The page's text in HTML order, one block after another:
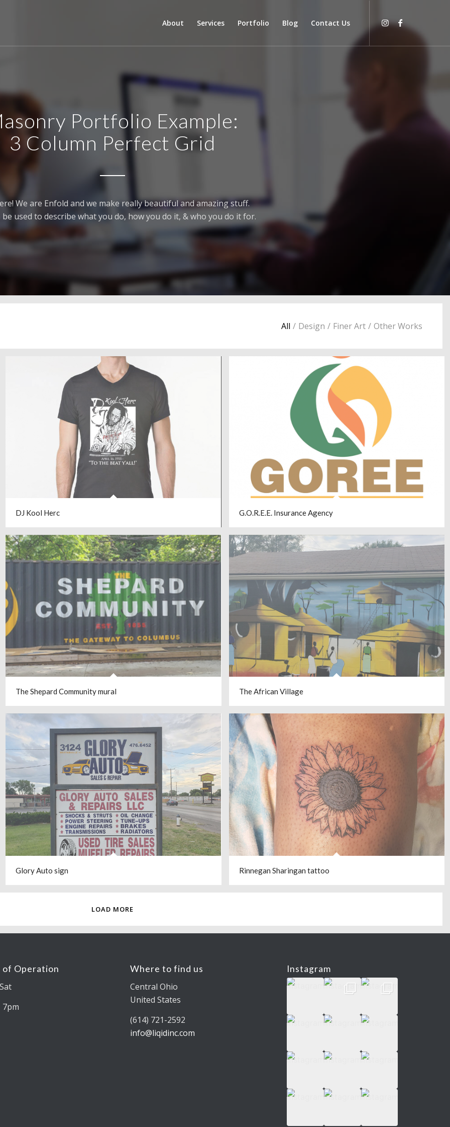
About Services Portfolio Blog Contact Us
Portfolio Example:
3 Column Perfect Grid
We are Enfold and we make really beautiful and amazing stuff.
be used to describe what you do, how you do it, & who you do it for.
All / Design / Finer Art / Other Works
DJ Kool Herc G.O.R.E.E. Insurance Agency
The Shepard Community mural The African Village
Glory Auto sign Rinnegan Sharingan tattoo
LOAD MORE
of Operation
7pm
Where to find us
Central Ohio
United States
(614) 721-2592
info@liqidinc.com
Instagram